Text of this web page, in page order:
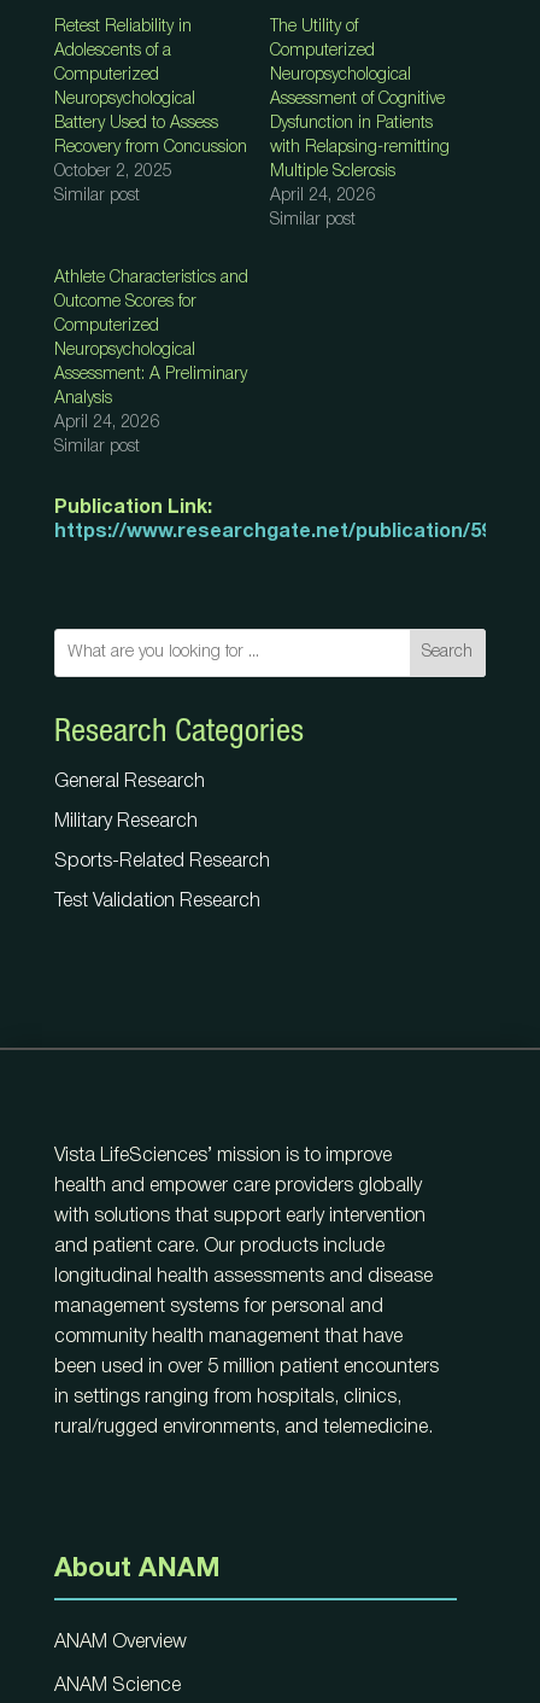
Retest Reliability in
Adolescents of a
Computerized
Neuropsychological
Battery Used to Assess
Recovery from Concussion
October 2, 2025
Similar post
The Utility of
Computerized
Neuropsychological
Assessment of Cognitive
Dysfunction in Patients
with Relapsing-remitting
Multiple Sclerosis
April 24, 2026
Similar post
Athlete Characteristics and
Outcome Scores for
Computerized
Neuropsychological
Assessment: A Preliminary
Analysis
April 24, 2026
Similar post
Publication Link:
https://www.researchgate.net/publication/
Search
Research Categories
General Research
Military Research
Sports-Related Research
Test Validation Research
Vista LifeSciences’ mission is to improve
health and empower care providers globally
with solutions that support early intervention
and patient care. Our products include
longitudinal health assessments and disease
management systems for personal and
community health management that have
been used in over 5 million patient encounters
in settings ranging from hospitals, clinics,
rural/rugged environments, and telemedicine.
About ANAM
ANAM Overview
ANAM Science